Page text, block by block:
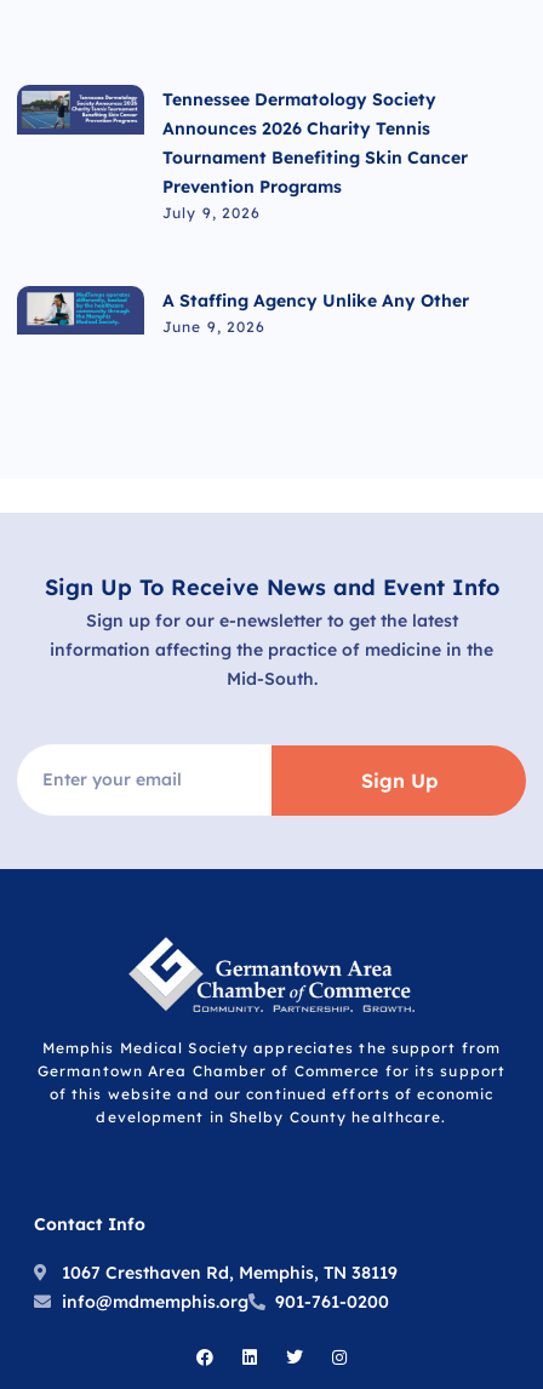
Tennessee Dermatology Society
Announces 2026 Charity Tennis
Tournament Benefiting Skin Cancer
Prevention Programs
July 9, 2026
A Staffing Agency Unlike Any Other
June 9, 2026
Sign Up To Receive News and Event Info
Sign up for our e-newsletter to get the latest
information affecting the practice of medicine in the
Mid-South.
Sign Up
Memphis Medical Society appreciates the support from
Germantown Area Chamber of Commerce for its support
of this website and our continued efforts of economic
development in Shelby County healthcare.
Contact Info
1067 Cresthaven Rd, Memphis, TN 38119
info@mdmemphis.org
901-761-0200